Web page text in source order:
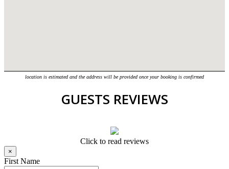
location is estimated and the address will be provided once your booking is confirmed
GUESTS REVIEWS
Click to read reviews
×
First Name